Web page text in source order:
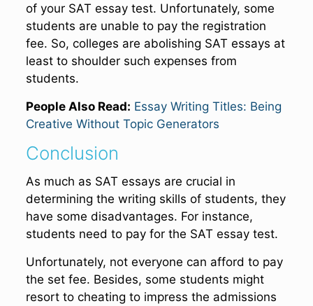
of your SAT essay test. Unfortunately, some
students are unable to pay the registration
fee. So, colleges are abolishing SAT essays at
least to shoulder such expenses from
students.
People Also Read: Essay Writing Titles: Being
Creative Without Topic Generators
Conclusion
As much as SAT essays are crucial in
determining the writing skills of students, they
have some disadvantages. For instance,
students need to pay for the SAT essay test.
Unfortunately, not everyone can afford to pay
the set fee. Besides, some students might
resort to cheating to impress the admissions